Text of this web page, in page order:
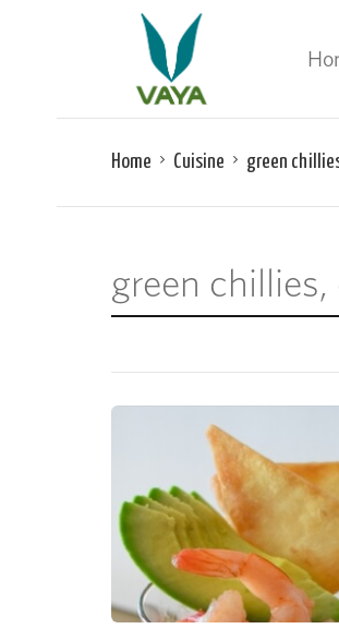
Home Cuisine green
green